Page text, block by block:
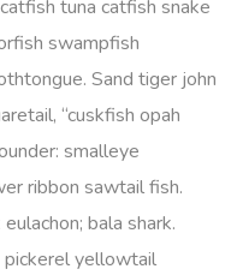
tuna catfish snake
swampfish
Sand tiger john
“cuskfish opah
smalleye
ribbon sawtail fish.
bala shark.
yellowtail